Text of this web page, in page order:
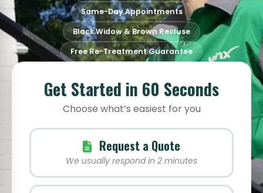
Same-Day Appointments
Black Widow & Brown Recluse
Free Re-Treatment Guarantee
Get Started in 60 Seconds
Choose what’s easiest for you
Request a Quote
We usually respond in 2 minutes